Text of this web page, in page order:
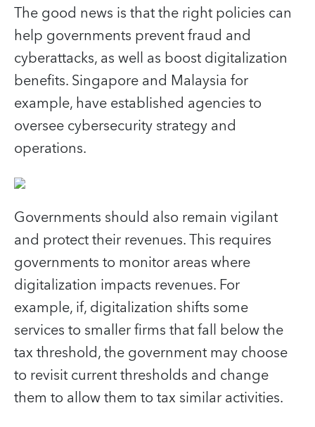
The good news is that the right policies can
help governments prevent fraud and
cyberattacks, as well as boost digitalization
benefits. Singapore and Malaysia for
example, have established agencies to
oversee cybersecurity strategy and
operations.
Governments should also remain vigilant
and protect their revenues. This requires
governments to monitor areas where
digitalization impacts revenues. For
example, if, digitalization shifts some
services to smaller firms that fall below the
tax threshold, the government may choose
to revisit current thresholds and change
them to allow them to tax similar activities.